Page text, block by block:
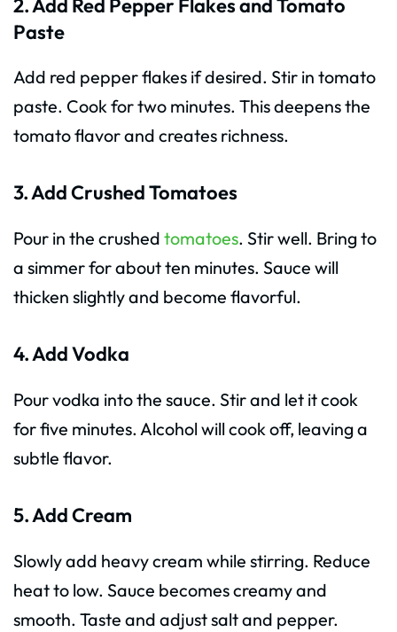
2. Add Red Pepper Flakes and Tomato
Paste
Add red pepper flakes if desired. Stir in tomato
paste. Cook for two minutes. This deepens the
tomato flavor and creates richness.
3. Add Crushed Tomatoes
Pour in the crushed tomatoes. Stir well. Bring to
a simmer for about ten minutes. Sauce will
thicken slightly and become flavorful.
4. Add Vodka
Pour vodka into the sauce. Stir and let it cook
for five minutes. Alcohol will cook off, leaving a
subtle flavor.
5. Add Cream
Slowly add heavy cream while stirring. Reduce
heat to low. Sauce becomes creamy and
smooth. Taste and adjust salt and pepper.